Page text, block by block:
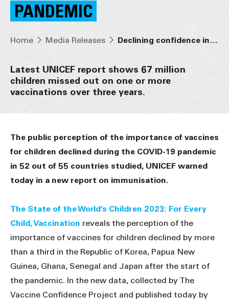
PANDEMIC
Home Media Releases Declining confidence in childhood vaccines during the COVID-19 pandemic
Latest UNICEF report shows 67 million
children missed out on one or more
vaccinations over three years.
The public perception of the importance of vaccines
for children declined during the COVID-19 pandemic
in 52 out of 55 countries studied, UNICEF warned
today in a new report on immunisation.
The State of the World’s Children 2023: For Every
Child, Vaccination reveals the perception of the
importance of vaccines for children declined by more
than a third in the Republic of Korea, Papua New
Guinea, Ghana, Senegal and Japan after the start of
the pandemic. In the new data, collected by The
Vaccine Confidence Project and published today by